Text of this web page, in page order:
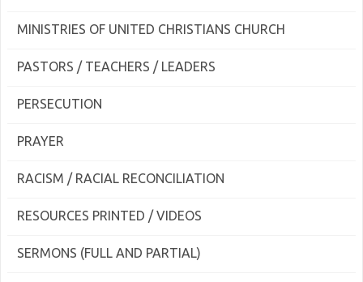
MINISTRIES OF UNITED CHRISTIANS CHURCH
PASTORS / TEACHERS / LEADERS
PERSECUTION
PRAYER
RACISM / RACIAL RECONCILIATION
RESOURCES PRINTED / VIDEOS
SERMONS (FULL AND PARTIAL)